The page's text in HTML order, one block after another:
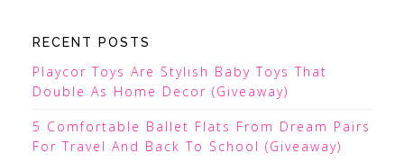
RECENT POSTS
Playcor Toys Are Stylish Baby Toys That
Double As Home Decor (Giveaway)
5 Comfortable Ballet Flats From Dream Pairs
For Travel And Back To School (Giveaway)